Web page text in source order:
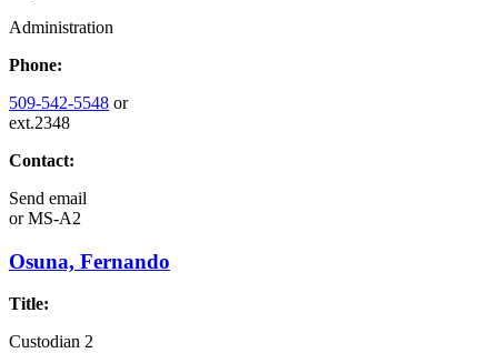
Administration
Phone:
509-542-5548 or
ext.2348
Contact:
Send email
orMS-A2
Osuna, Fernando
Title:
Custodian 2